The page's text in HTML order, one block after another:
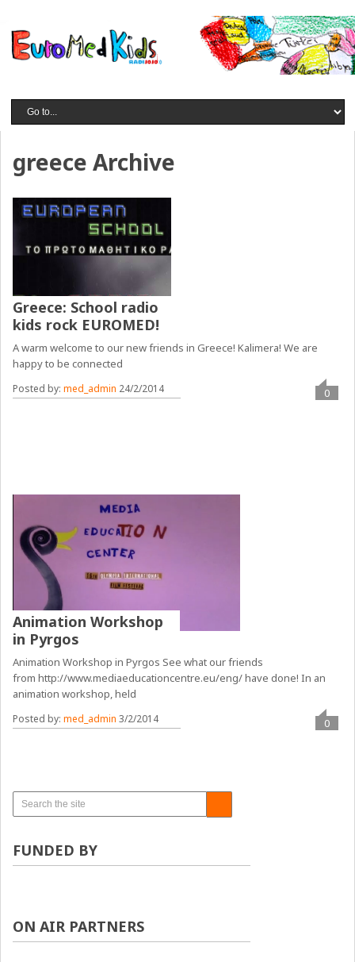
greece Archive
Greece: School radio
kids rock EUROMED!
A warm welcome to our new friends in Greece! Kalimera! We are
happy to be connected
Posted by:med_admin 24/2/2014 0
Animation Workshop
in Pyrgos
Animation Workshop in Pyrgos See what our friends
from http://www.mediaeducationcentre.eu/eng/ have done! In an
animation workshop, held
Posted by:med_admin 3/2/2014 0
FUNDED BY
ON AIR PARTNERS